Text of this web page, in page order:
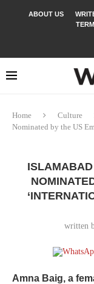
ABOUT US
Home Culture
Nominated by the US
written
Amna Baig, a